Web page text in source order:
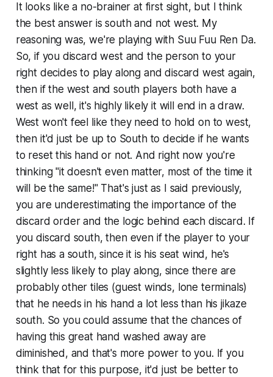
It looks like a no-brainer at first sight, but I think
the best answer is south and not west. My
reasoning was, we're playing with Suu Fuu Ren Da.
So, if you discard west and the person to your
right decides to play along and discard west again,
then if the west and south players both have a
west as well, it's highly likely it will end in a draw.
West won't feel like they need to hold on to west,
then it'd just be up to South to decide if he wants
to reset this hand or not. And right now you're
thinking "it doesn't even matter, most of the time it
will be the same!" That's just as I said previously,
you are underestimating the importance of the
discard order and the logic behind each discard. If
you discard south, then even if the player to your
right has a south, since it is his seat wind, he's
slightly less likely to play along, since there are
probably other tiles (guest winds, lone terminals)
that he needs in his hand a lot less than his jikaze
south. So you could assume that the chances of
having this great hand washed away are
diminished, and that's more power to you. If you
think that for this purpose, it'd just be better to